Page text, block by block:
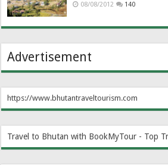
08/08/2012 140
Advertisement
https://www.bhutantraveltourism.com
Travel to Bhutan with BookMyTour - Top